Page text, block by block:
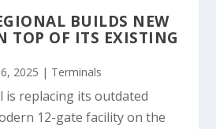
BUILDS NEW
TOP OF ITS EXISTING
2025 | Terminals
is replacing its outdated
12-gate facility on the